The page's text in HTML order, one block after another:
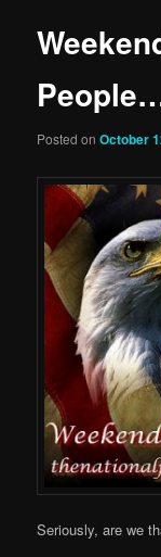
Posted onOctober
Seriously, are we